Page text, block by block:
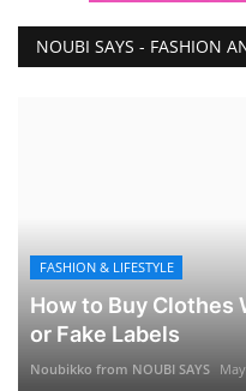
NOUBI SAYS - FASHION
FASHION & LIFESTYLE
How to Buy Clothes
or Fake Labels
Noubikko from NOUBI SAYS